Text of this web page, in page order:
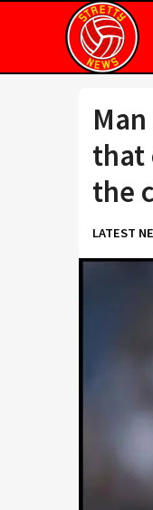
that
the
LATEST